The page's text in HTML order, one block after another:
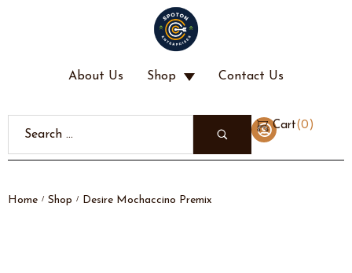
About Us Shop Contact Us
Cart(0 )
Home / Shop / Desire Mochaccino Premix